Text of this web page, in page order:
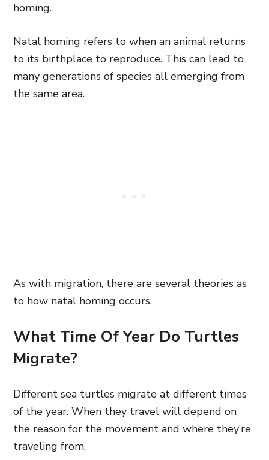
homing.
Natal homing refers to when an animal returns
to its birthplace to reproduce. This can lead to
many generations of species all emerging from
the same area.
As with migration, there are several theories as
to how natal homing occurs.
What Time Of Year Do Turtles
Migrate?
Different sea turtles migrate at different times
of the year. When they travel will depend on
the reason for the movement and where they’re
traveling from.